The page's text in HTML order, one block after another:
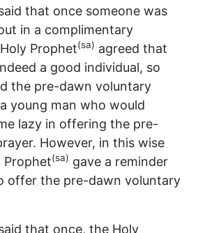
that once someone was
in a complimentary
Prophet(sa) agreed that
a good individual, so
the pre-dawn voluntary
young man who would
lazy in offering the pre-
However, in this wise
Prophet(sa) gave a reminder
offer the pre-dawn voluntary
that once, the Holy